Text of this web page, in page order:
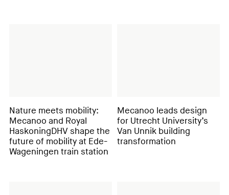
Nature meets mobility:
Mecanoo and Royal
HaskoningDHV shape the
future of mobility at Ede-
Wageningen train station
Mecanoo leads design
for Utrecht University’s
Van Unnik building
transformation